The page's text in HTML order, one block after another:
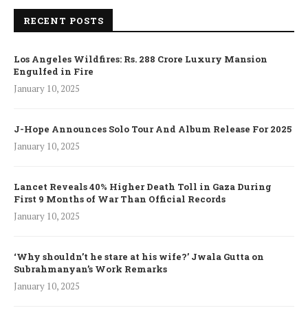
RECENT POSTS
Los Angeles Wildfires: Rs. 288 Crore Luxury Mansion
Engulfed in Fire
January 10, 2025
J-Hope Announces Solo Tour And Album Release For 2025
January 10, 2025
Lancet Reveals 40% Higher Death Toll in Gaza During
First 9 Months of War Than Official Records
January 10, 2025
‘Why shouldn’t he stare at his wife?’ Jwala Gutta on
Subrahmanyan’s Work Remarks
January 10, 2025